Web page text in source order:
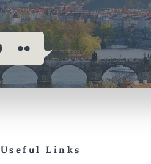
Useful Links